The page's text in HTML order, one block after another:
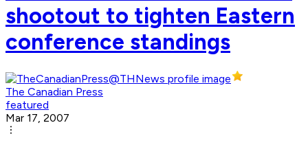
shootout to tighten Eastern
conference standings
The Canadian Press
featured
Mar 17, 2007